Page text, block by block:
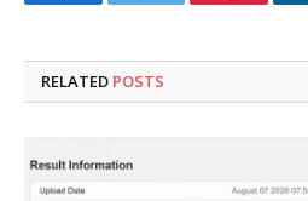
RELATED POSTS